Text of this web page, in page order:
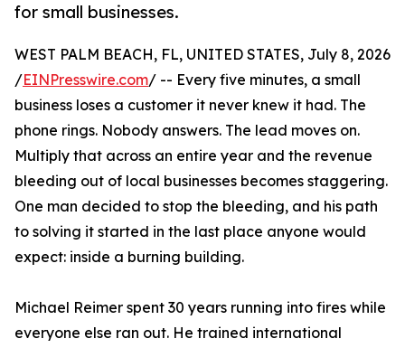
for small businesses.
WEST PALM BEACH, FL, UNITED STATES, July 8, 2026
/EINPresswire.com/ -- Every five minutes, a small
business loses a customer it never knew it had. The
phone rings. Nobody answers. The lead moves on.
Multiply that across an entire year and the revenue
bleeding out of local businesses becomes staggering.
One man decided to stop the bleeding, and his path
to solving it started in the last place anyone would
expect: inside a burning building.
Michael Reimer spent 30 years running into fires while
everyone else ran out. He trained international